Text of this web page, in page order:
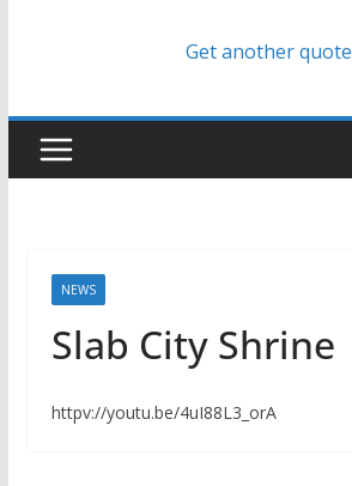
Get another quote
NEWS
Slab City Shrine
httpv://youtu.be/4uI88L3_orA